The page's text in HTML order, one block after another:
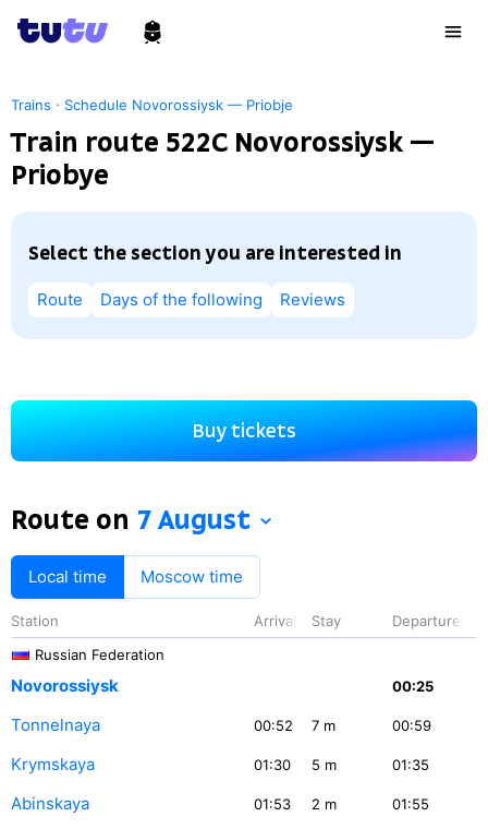
Trains · Schedule Novorossiysk — Priobje
Train route 522С Novorossiysk —
Priobye
Select the section you are interested in
Route Days of the following Reviews
Buy tickets
Route on 7 August
Local time Moscow time
Station Arrival Stay
Departure
Russian Federation
Novorossiysk 00:25
Tonnelnaya 00:52 7 m 00:59
Krymskaya 01:30 5 m 01:35
Abinskaya 01:53 2 m 01:55